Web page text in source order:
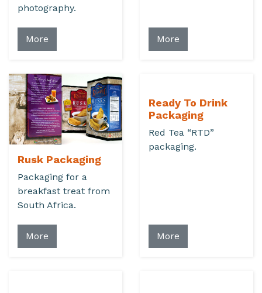
photography.
More More
Rusk Packaging
Packaging for a
breakfast treat from
South Africa.
More
Ready To Drink
Packaging
Red Tea “RTD”
packaging.
More